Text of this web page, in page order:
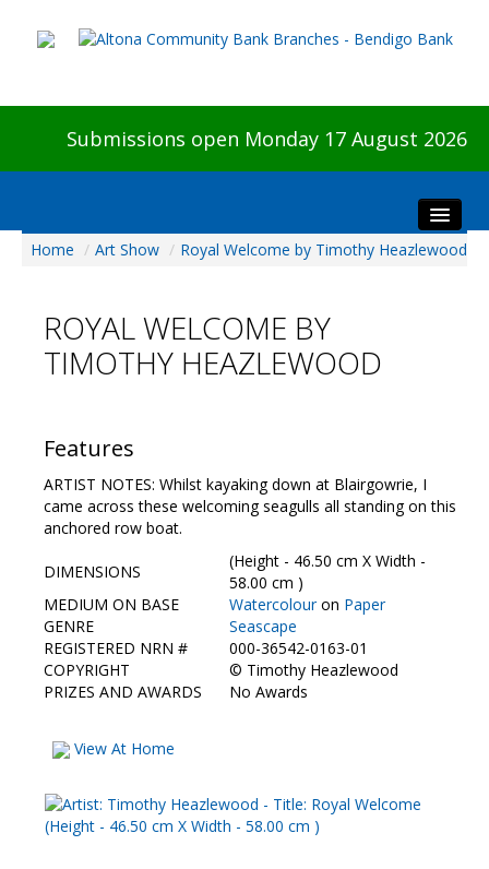
Submissions open Monday 17 August 2026
Home
Visitors
Preview & Awards Night
Galleries
HBAS Login
Contact Us
Home / Art Show / Royal Welcome by Timothy Heazlewood
ROYAL WELCOME BY
TIMOTHY HEAZLEWOOD
Features
ARTIST NOTES: Whilst kayaking down at Blairgowrie, I
came across these welcoming seagulls all standing on this
anchored row boat.
DIMENSIONS
(Height - 46.50 cm X Width -
58.00 cm )
MEDIUM ON BASE
Watercolouron Paper
GENRE
Seascape
REGISTERED NRN #
000-36542-0163-01
COPYRIGHT
© Timothy Heazlewood
PRIZES AND AWARDS
No Awards
View At Home